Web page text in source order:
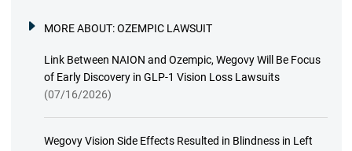
MORE ABOUT:OZEMPIC LAWSUIT
Link Between NAION and Ozempic, Wegovy Will Be Focus
of Early Discovery in GLP-1 Vision Loss Lawsuits
(07/16/2026)
Wegovy Vision Side Effects Resulted in Blindness in Left